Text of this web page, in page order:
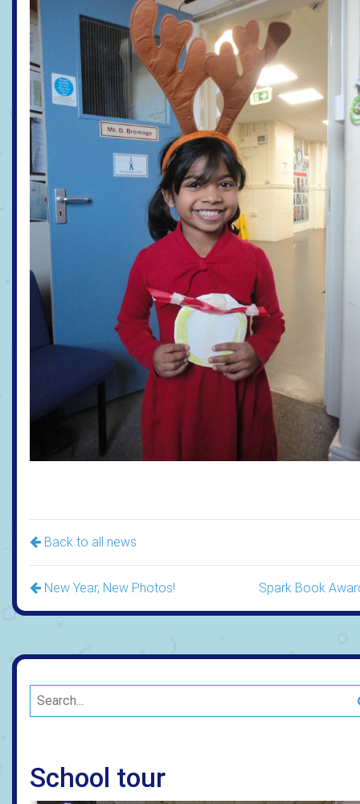
Back to all news
New Year, New Photos! Spark Book
School tour